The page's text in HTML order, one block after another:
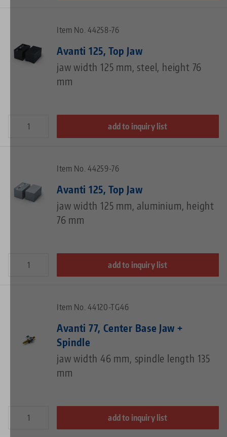
Item No. 44258-76
Avanti 125, Top Jaw
jaw width 125 mm, steel, height 76
mm
add to inquiry list
Item No. 44259-76
Avanti 125, Top Jaw
jaw width 125 mm, aluminium, height
76 mm
add to inquiry list
Item No. 44120-TG46
Avanti 77, Center Base Jaw +
Spindle
jaw width 46 mm, spindle length 135
mm
add to inquiry list